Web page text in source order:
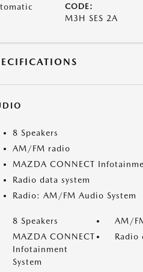
CODE:
M3H SES 2A
8 Speakers
AM/FM radio
MAZDA CONNECT
Radio data system
Radio: AM/FM Audio System
8 Speakers
AM/
MAZDA CONNECT
Infotainment
System
Radio